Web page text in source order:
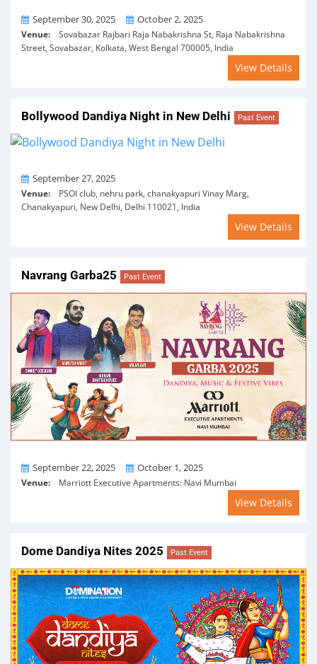
From
September 30, 2025 ToOctober 2, 2025
Venue: Sovabazar Rajbari Raja Nabakrishna St, Raja Nabakrishna
Street, Sovabazar, Kolkata, West Bengal 700005, India
View Details
Bollywood Dandiya Night in New Delhi Past Event
OnSeptember 27, 2025
Venue: PSOI club, nehru park, chanakyapuri Vinay Marg,
Chanakyapuri, New Delhi, Delhi 110021, India
View Details
Navrang Garba25 Past Event
From
September 22, 2025 ToOctober 1, 2025
Venue: Marriott Executive Apartments: Navi Mumbai
View Details
Dome Dandiya Nites 2025 Past Event